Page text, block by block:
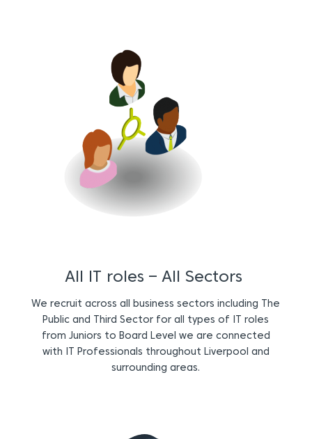
All IT roles – All Sectors
We recruit across all business sectors including The
Public and Third Sector for all types of IT roles
from Juniors to Board Level we are connected
with IT Professionals throughout Liverpool and
surrounding areas.